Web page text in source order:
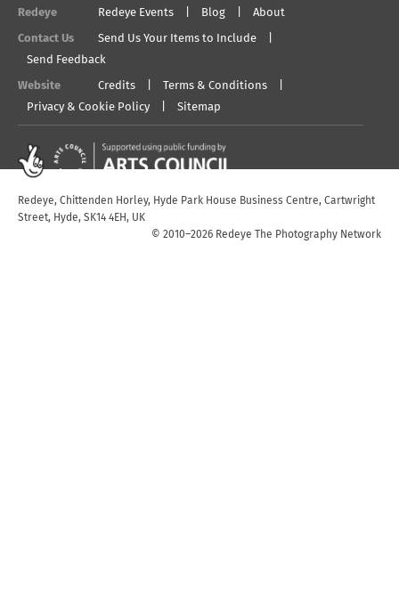
Redeye Redeye Events Blog About
Contact Us
Send Us Your Items to Include
Send Feedback
Website Credits
Terms & Conditions
Privacy & Cookie Policy
Sitemap
Redeye, Chittenden Horley, Hyde Park House Business Centre, Cartwright
Street, Hyde, SK14 4EH, UK
© 2010–2026 Redeye The Photography Network